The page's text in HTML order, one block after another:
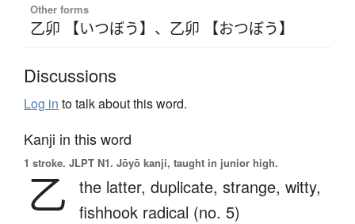
Other forms
乙卯 【いつぼう】 、 乙卯 【おつぼう】
Discussions
Log in to talk about this word.
Kanji in this word
1 stroke. JLPT N1. Jōyō kanji, taught in junior high.
乙 the latter, duplicate, strange, witty,
fishhook radical (no. 5)